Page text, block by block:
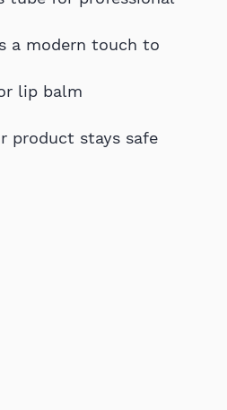
a modern touch to
lip balm
product stays safe